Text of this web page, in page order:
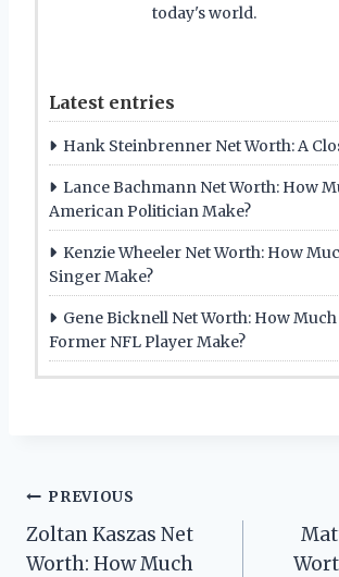
today's world.
Latest entries
Hank Steinbrenner Net Worth: A
Lance Bachmann Net Worth: How
American Politician Make?
Kenzie Wheeler Net Worth: How
Singer Make?
Gene Bicknell Net Worth: How Much
Former NFL Player Make?
Post
navigation
PREVIOUS
Zoltan Kaszas Net
Worth: How Much